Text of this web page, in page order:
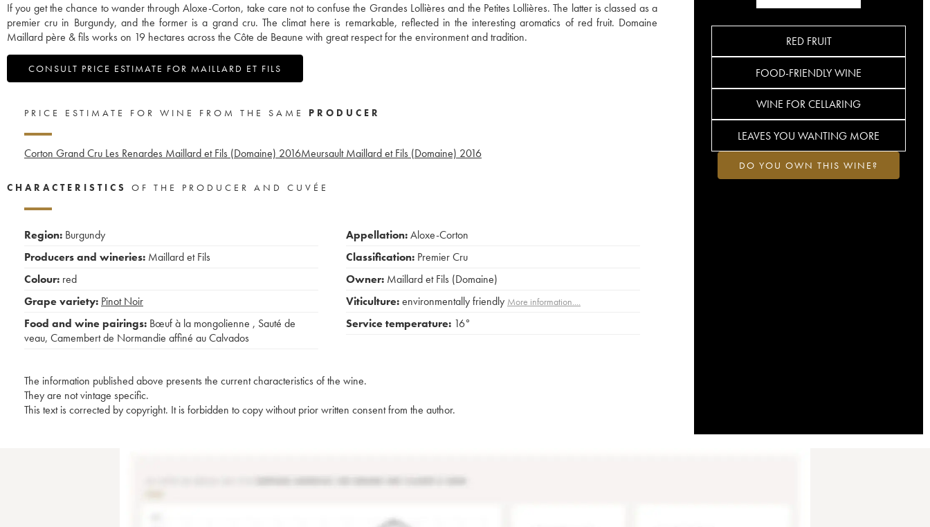
If you get the chance to wander through Aloxe-Corton, take care not to confuse the Grandes Lollières and the Petites Lollières. The latter is classed as a
premier cru in Burgundy, and the former is a grand cru. The climat here is remarkable, reflected in the interesting aromatics of red fruit. Domaine
Maillard père & fils works on 19 hectares across the Côte de Beaune with great respect for the environment and tradition.
CONSULT PRICE ESTIMATE FOR MAILLARD ET FILS
RED FRUIT
FOOD-FRIENDLY WINE
WINE FOR CELLARING
LEAVES YOU WANTING MORE
DO YOU OWN THIS WINE?
PRICE ESTIMATE FOR WINE FROM THE SAME PRODUCER
Corton Grand Cru Les Renardes Maillard et Fils (Domaine) 2016Meursault Maillard et Fils (Domaine) 2016
CHARACTERISTICS OF THE PRODUCER AND CUVÉE
Region: Burgundy
Producers and wineries: Maillard et Fils
Colour: red
Grape variety: Pinot Noir
Food and wine pairings: Bœuf à la mongolienne , Sauté de
veau, Camembert de Normandie affiné au Calvados
Appellation:Aloxe-Corton
Classification: Premier Cru
Owner: Maillard et Fils (Domaine)
Viticulture:environmentally friendly More information....
Service temperature: 16°
The information published above presents the current characteristics of the wine.
They are not vintage specific.
This text is corrected by copyright. It is forbidden to copy without prior written consent from the author.